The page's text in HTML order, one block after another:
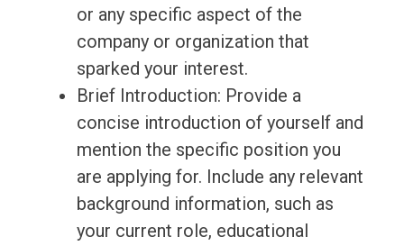
or any specific aspect of the
company or organization that
sparked your interest.
Brief Introduction: Provide a
concise introduction of yourself and
mention the specific position you
are applying for. Include any relevant
background information, such as
your current role, educational